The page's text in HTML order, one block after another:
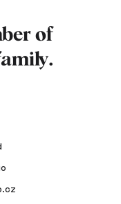
of